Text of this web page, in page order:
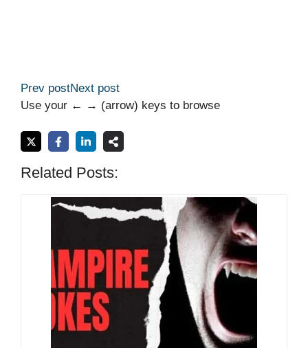
Prev postNext post
Use your ← → (arrow) keys to browse
Related Posts: